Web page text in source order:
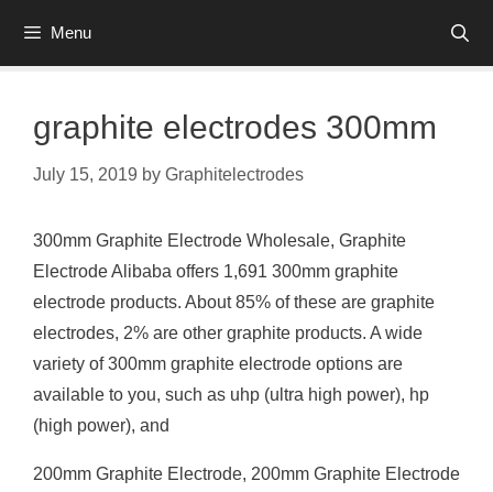
Menu
graphite electrodes 300mm
July 15, 2019 by Graphitelectrodes
300mm Graphite Electrode Wholesale, Graphite
Electrode Alibaba offers 1,691 300mm graphite
electrode products. About 85% of these are graphite
electrodes, 2% are other graphite products. A wide
variety of 300mm graphite electrode options are
available to you, such as uhp (ultra high power), hp
(high power), and
200mm Graphite Electrode, 200mm Graphite Electrode